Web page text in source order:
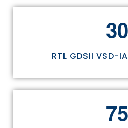
30
RTL GDSII VSD-
75